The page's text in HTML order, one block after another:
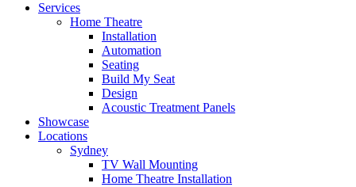
Services
Home Theatre
Installation
Automation
Seating
Build My Seat
Design
Acoustic Treatment Panels
Showcase
Locations
Sydney
TV Wall Mounting
Home Theatre Installation